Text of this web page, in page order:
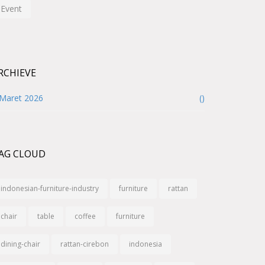
Event
2026 ()
CLOUD
indonesian-furniture-industry furniture rattan
chair table coffee furniture
dining-chair rattan-cirebon indonesia